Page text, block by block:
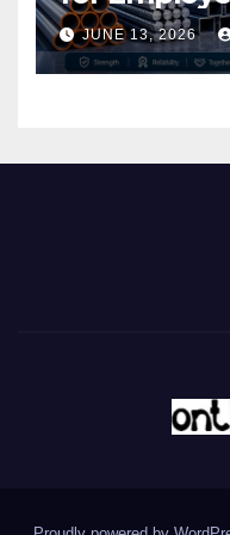
JUNE 13, 2026